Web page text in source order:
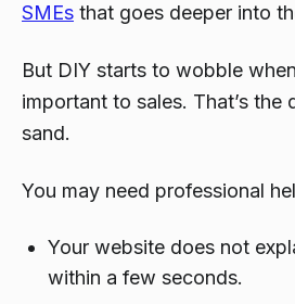
SMEs that goes deeper into
But DIY starts to wobble
important to sales. That’s the
sand.
You may need professional
Your website does not
within a few seconds.